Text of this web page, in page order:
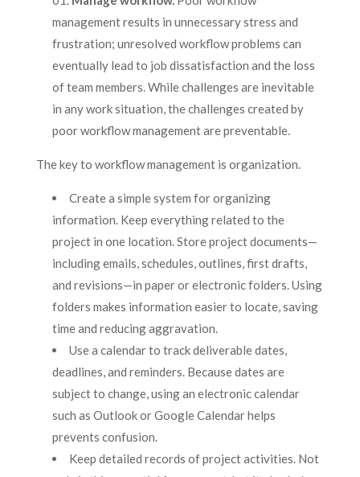
management results in unnecessary stress and
frustration; unresolved workflow problems can
eventually lead to job dissatisfaction and the loss
of team members. While challenges are inevitable
in any work situation, the challenges created by
poor workflow management are preventable.
The key to workflow management is organization.
Create a simple system for organizing
information. Keep everything related to the
project in one location. Store project documents—
including emails, schedules, outlines, first drafts,
and revisions—in paper or electronic folders. Using
folders makes information easier to locate, saving
time and reducing aggravation.
Use a calendar to track deliverable dates,
deadlines, and reminders. Because dates are
subject to change, using an electronic calendar
such as Outlook or Google Calendar helps
prevents confusion.
Keep detailed records of project activities. Not